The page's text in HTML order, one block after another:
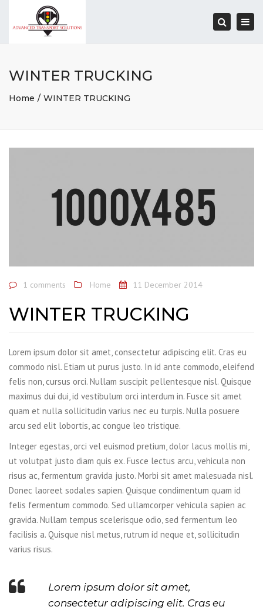
WINTER TRUCKING
Home WINTER TRUCKING
1 comments Home 11 December 2014
WINTER TRUCKING
Lorem ipsum dolor sit amet, consectetur adipiscing elit. Cras eu
commodo nisl. Etiam ut purus justo. In id ante commodo, eleifend
felis non, cursus orci. Nullam suscipit pellentesque nisl. Quisque
maximus dui dui, id vestibulum orci interdum in. Fusce sit amet
quam et nulla sollicitudin varius nec eu turpis. Nulla posuere
arcu sed elit lobortis, ac congue leo tristique.
Integer egestas, orci vel euismod pretium, dolor lacus mollis mi,
ut volutpat justo diam quis ex. Fusce lectus arcu, vehicula non
risus ac, fermentum gravida justo. Morbi sit amet malesuada nisl.
Donec laoreet sodales sapien. Quisque condimentum quam id
felis fermentum commodo. Sed ullamcorper vehicula sapien ac
gravida. Nullam tempus scelerisque odio, sed fermentum leo
facilisis a. Quisque nisl metus, rutrum id neque et, sollicitudin
varius risus.
Lorem ipsum dolor sit amet,
consectetur adipiscing elit. Cras eu